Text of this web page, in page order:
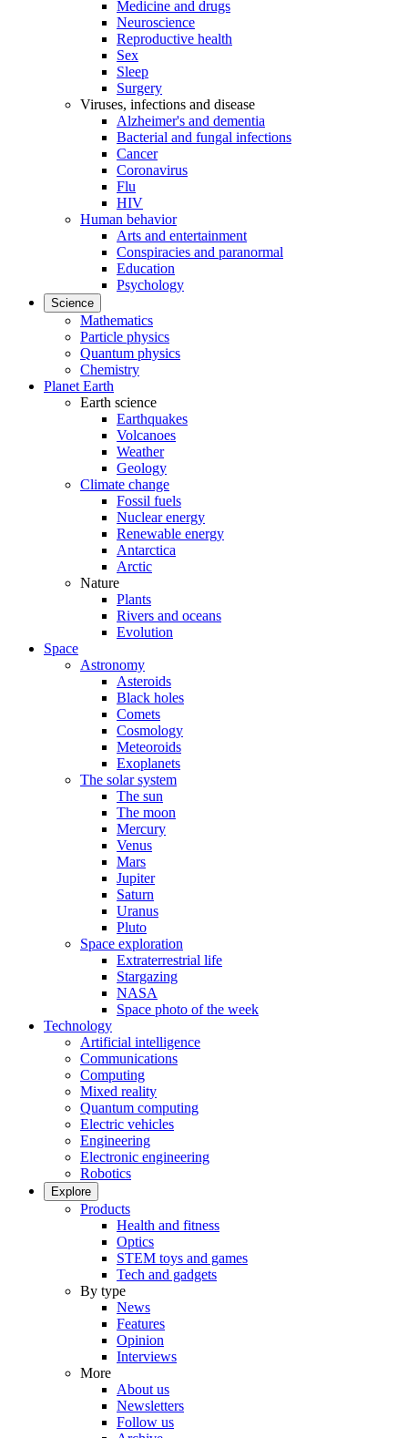
Medicine and drugs
Neuroscience
Reproductive health
Sex
Sleep
Surgery
Viruses, infections and disease
Alzheimer's and dementia
Bacterial and fungal infections
Cancer
Coronavirus
Flu
HIV
Human behavior
Arts and entertainment
Conspiracies and paranormal
Education
Psychology
Science
Mathematics
Particle physics
Quantum physics
Chemistry
Planet Earth
Earth science
Earthquakes
Volcanoes
Weather
Geology
Climate change
Fossil fuels
Nuclear energy
Renewable energy
Antarctica
Arctic
Nature
Plants
Rivers and oceans
Evolution
Space
Astronomy
Asteroids
Black holes
Comets
Cosmology
Meteoroids
Exoplanets
The solar system
The sun
The moon
Mercury
Venus
Mars
Jupiter
Saturn
Uranus
Pluto
Space exploration
Extraterrestrial life
Stargazing
NASA
Space photo of the week
Technology
Artificial intelligence
Communications
Computing
Mixed reality
Quantum computing
Electric vehicles
Engineering
Electronic engineering
Robotics
Explore
Products
Health and fitness
Optics
STEM toys and games
Tech and gadgets
By type
News
Features
Opinion
Interviews
More
About us
Newsletters
Follow us